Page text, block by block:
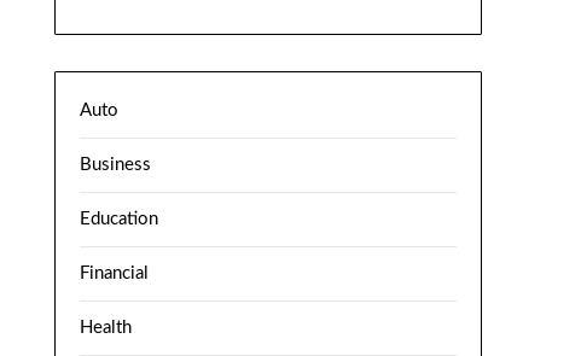
Auto
Business
Education
Financial
Health